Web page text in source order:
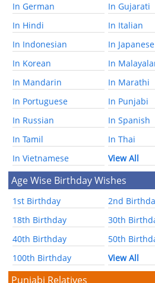
In German
In Gujarati
In Hindi
In Italian
In Indonesian
In Japanese
In Korean
In
In Mandarin
In Marathi
In Portuguese
In Punjabi
In Russian
In Spanish
In Tamil
In Thai
In Vietnamese
View All
Age Wise Birthday Wishes
1st Birthday
2nd
18th Birthday
30th
40th Birthday
50th
100th Birthday
View All
Punjabi Relatives